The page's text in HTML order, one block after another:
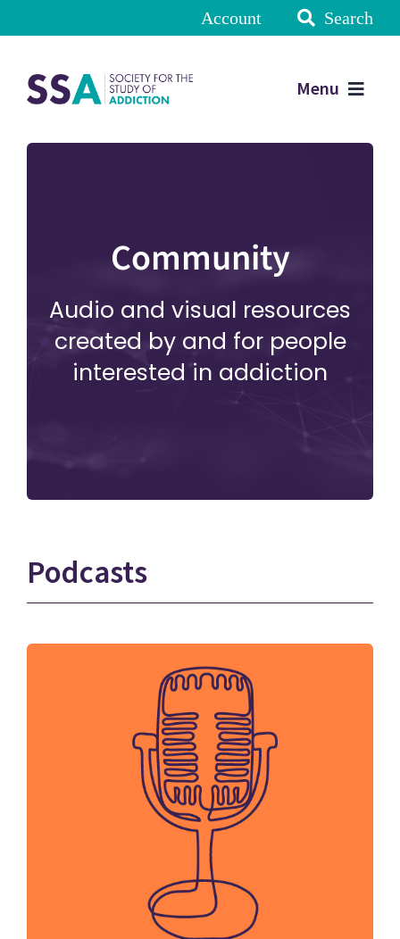
Account Search
Menu
Community
Audio and visual resources
created by and for people
interested in addiction
Podcasts